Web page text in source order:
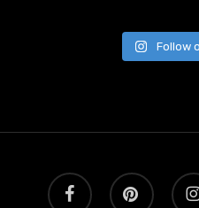
Follow
facebook pinterest